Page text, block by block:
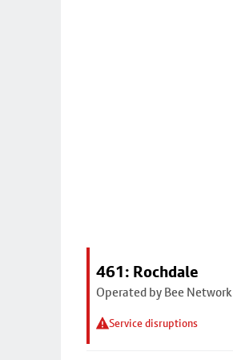
461: Rochdale
Operated by Bee Network
Service disruptions